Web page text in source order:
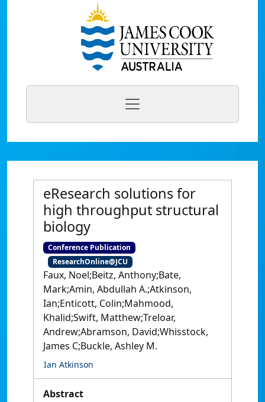
eResearch solutions for
high throughput structural
biology
Conference Publication
ResearchOnline@JCU
Faux, Noel;Beitz, Anthony;Bate,
Mark;Amin, Abdullah A.;Atkinson,
Ian;Enticott, Colin;Mahmood,
Khalid;Swift, Matthew;Treloar,
Andrew;Abramson, David;Whisstock,
James C;Buckle, Ashley M.
Ian Atkinson
Abstract